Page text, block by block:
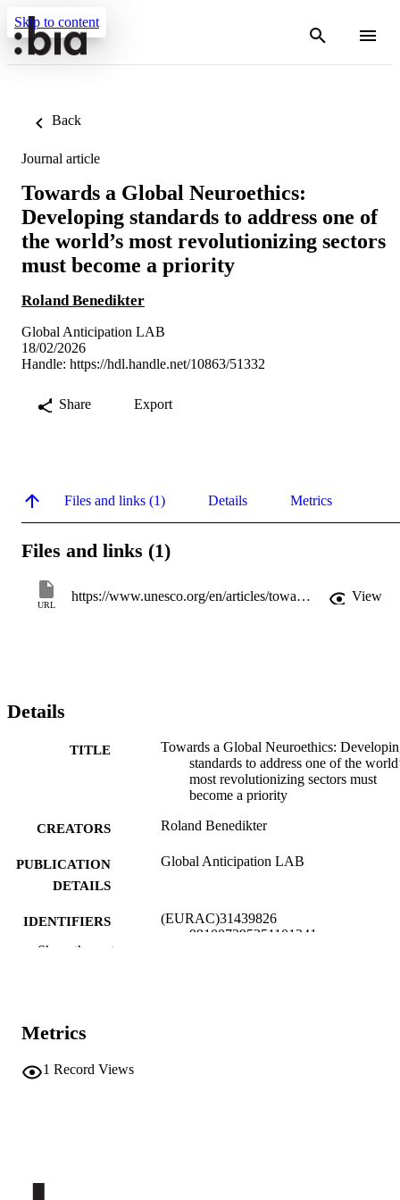
Skip to content
Back
Journal article
Towards a Global Neuroethics:
Developing standards to address one of
the world’s most revolutionizing sectors
must become a priority
Roland Benedikter
Global Anticipation LAB
18/02/2026
Handle: https://hdl.handle.net/10863/51332
Share Export
Files and links (1) Details Metrics
Files and links (1)
URL
https://www.unesco.org/en/articles/towards-global-neuroethics-developing-standards-address-one-worlds-most-revolutionizing-sectors-must?hub=404 View
Details
TITLE
Towards a Global Neuroethics:
standards to address one of the
most revolutionizing sectors must
become a priority
CREATORS Roland Benedikter
PUBLICATION
DETAILS
Global Anticipation LAB
IDENTIFIERS
(EURAC)31439826
991007295251101241
LANGUAGE
Show the rest
Metrics
1 Record Views